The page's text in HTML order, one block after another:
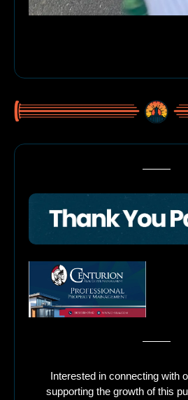
Interested in connecting with
supporting the growth of this